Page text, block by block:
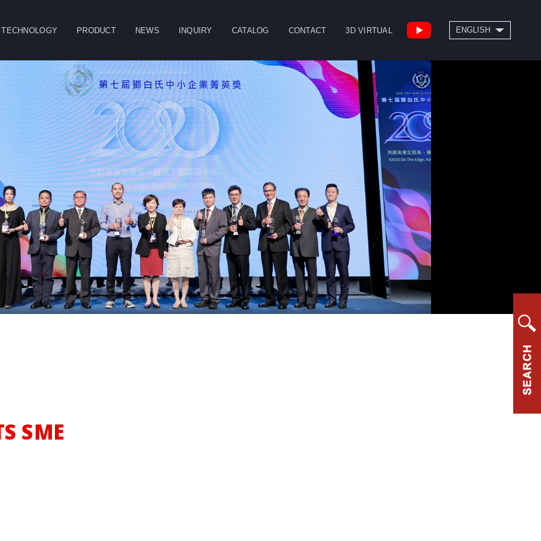
TECHNOLOGY PRODUCT NEWS INQUIRY CATALOG
Double Column
Machining Center
Vertical Machining
Center
Horizontal
Machining Center
Drill/Tap Center
High Speed Bridge
Type Machining
Center
CONTACT 3D VIRTUAL
ENGLISH
SME
Table Spindle